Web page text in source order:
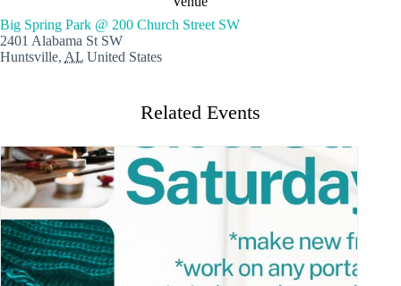
Big Spring Park @ 200 Church Street SW
2401 Alabama St SW
Huntsville, AL United States
Related Events